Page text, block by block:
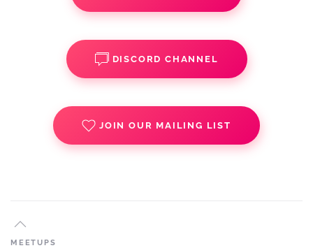
DISCORD CHANNEL
JOIN OUR MAILING LIST
MEETUPS